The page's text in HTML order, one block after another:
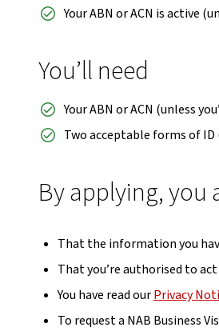
Your ABN or ACN is active
You’ll need
Your ABN or ACN (unless
Two acceptable forms of ID
By applying, you
That the information you
That you’re authorised to
You have read ourPrivacy
To request a NAB Business